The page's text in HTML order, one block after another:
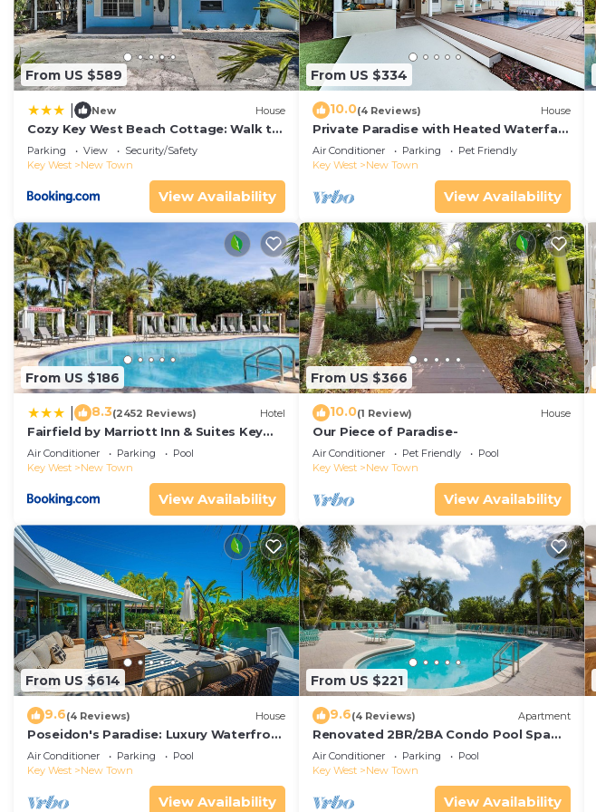
From US $589
New House
Cozy Key West Beach Cottage: Walk to
Beaches!
Parking View
Security/Safety
Key West
New Town
View Availability
From US $334
10.0(4 Reviews) House
Private Paradise with Heated Waterfall
Pool
Air Conditioner Parking
Pet Friendly
Key West
New Town
View Availability
From US $186
8.3(2452 Reviews) Hotel
Fairfield by Marriott Inn & Suites Key
West at The Keys Collection
Air Conditioner Parking
Pool
Key West
New Town
View Availability
From US $366
10.0(1 Review) House
Our Piece of Paradise-
Air Conditioner Pet Friendly
Pool
Key West
New Town
View Availability
From US $614
9.6(4 Reviews) House
Poseidon's Paradise: Luxury Waterfront
Rental in Key West, Stunning Backyard
Oasis and Private Pool!
Air Conditioner Parking
Pool
Key West
New Town
View Availability
From US $221
9.6(4 Reviews) Apartment
Renovated 2BR/2BA Condo Pool Spa
Tennis Walk to Smathers Beach!
Air Conditioner Parking
Pool
Key West
New Town
View Availability